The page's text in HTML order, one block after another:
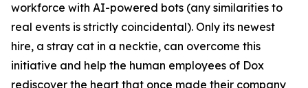
workforce with AI-powered bots (any similarities to
real events is strictly coincidental). Only its newest
hire, a stray cat in a necktie, can overcome this
initiative and help the human employees of Dox
rediscover the heart that once made their company